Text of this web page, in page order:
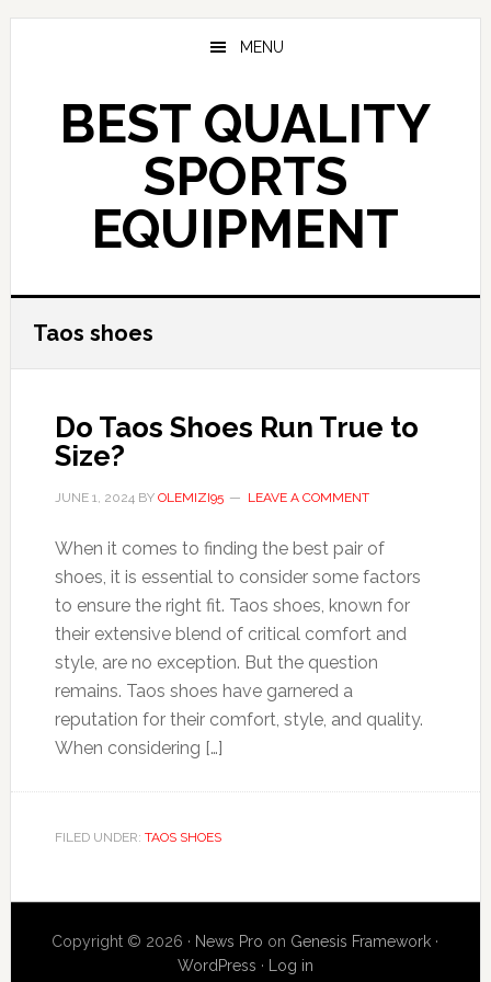
Skip
MENU
BEST QUALITY
SPORTS
EQUIPMENT
Taos shoes
Do Taos Shoes Run True to
Size?
JUNE 1, 2024BY OLEMIZI95 LEAVE A COMMENT
When it comes to finding the best pair of
shoes, it is essential to consider some factors
to ensure the right fit. Taos shoes, known for
their extensive blend of critical comfort and
style, are no exception. But the question
remains. Taos shoes have garnered a
reputation for their comfort, style, and quality.
When considering […]
FILED UNDER: TAOS SHOES
Copyright © 2026 · News Pro on Genesis Framework ·
WordPress · Log in